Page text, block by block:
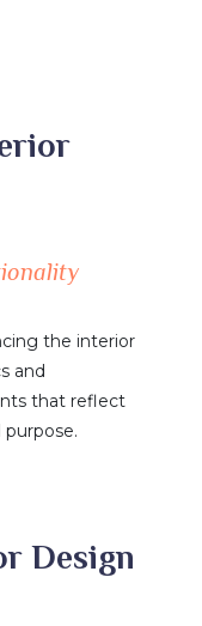
the interior
and
that reflect
Design